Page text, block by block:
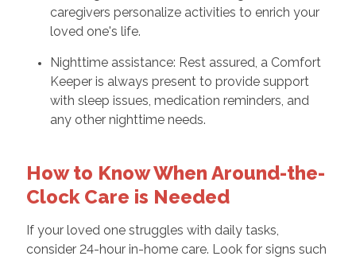
caregivers personalize activities to enrich your
loved one's life.
Nighttime assistance: Rest assured, a Comfort
Keeper is always present to provide support
with sleep issues, medication reminders, and
any other nighttime needs.
How to Know When Around-the-
Clock Care is Needed
If your loved one struggles with daily tasks,
consider 24-hour in-home care. Look for signs such